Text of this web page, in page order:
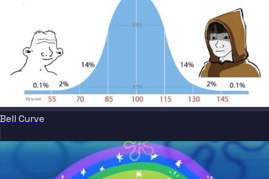
Bell Curve